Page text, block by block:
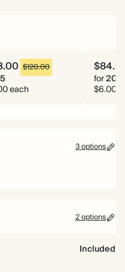
$120.00
each
for20
$6.00
3 options
2 options
Included